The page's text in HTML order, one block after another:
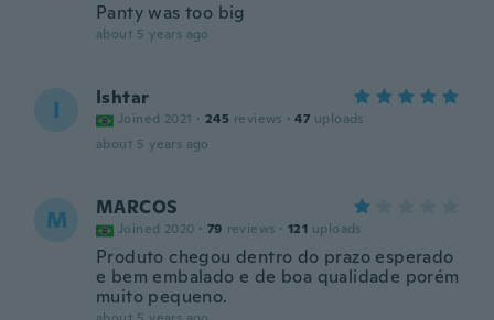
Panty was too big
about 5 years ago
I Ishtar
Joined 2021 · 245 reviews · 47 uploads
about 5 years ago
M MARCOS
Joined 2020 · 79 reviews · 121 uploads
Produto chegou dentro do prazo esperado
e bem embalado e de boa qualidade porém
muito pequeno.